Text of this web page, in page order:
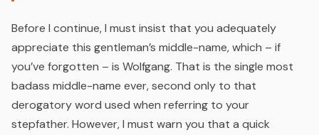
Before I continue, I must insist that you adequately
appreciate this gentleman’s middle-name, which – if
you’ve forgotten – is Wolfgang. That is the single most
badass middle-name ever, second only to that
derogatory word used when referring to your
stepfather. However, I must warn you that a quick